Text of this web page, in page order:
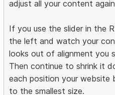
adjust all your content
If you use the slider in the
the left and watch your
looks out of alignment you
Then continue to shrink it
each position your website
to the smallest size.